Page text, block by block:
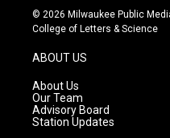
s
t
g
r
a
m
u
t
c
e
© 2026 Milwaukee Public
College of Letters & Science
ABOUT US
About Us
Our Team
Advisory Board
Station Updates